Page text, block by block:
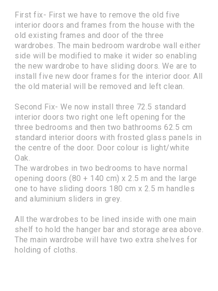
First fix- First we have to remove the old five
interior doors and frames from the house with the
old existing frames and door of the three
wardrobes. The main bedroom wardrobe wall either
side will be modified to make it wider so enabling
the new wardrobe to have sliding doors. We are to
install five new door frames for the interior door. All
the old material will be removed and left clean.
Second Fix- We now install three 72.5 standard
interior doors two right one left opening for the
three bedrooms and then two bathrooms 62.5 cm
standard interior doors with frosted glass panels in
the centre of the door. Door colour is light/white
Oak.
The wardrobes in two bedrooms to have normal
opening doors (80 + 140 cm) x 2.5 m and the large
one to have sliding doors 180 cm x 2.5 m handles
and aluminium sliders in grey.
All the wardrobes to be lined inside with one main
shelf to hold the hanger bar and storage area above.
The main wardrobe will have two extra shelves for
holding of cloths.